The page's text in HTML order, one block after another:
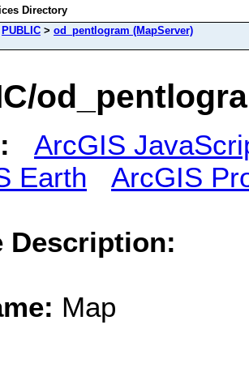
Directory
PUBLIC > od_pentlogram (MapServer)
ArcGIS
Earth
ArcGIS
Description:
Map